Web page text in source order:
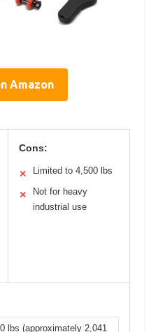
Amazon
Cons:
✕ Limited to 4,500 lbs
✕
Not for heavy
industrial use
lbs (approximately 2,041